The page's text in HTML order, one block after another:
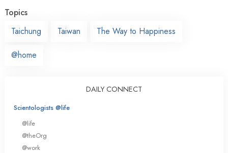
Topics
Taichung
Taiwan The Way to Happiness
@home
DAILY CONNECT
Scientologists @life
@life
@theOrg
@work